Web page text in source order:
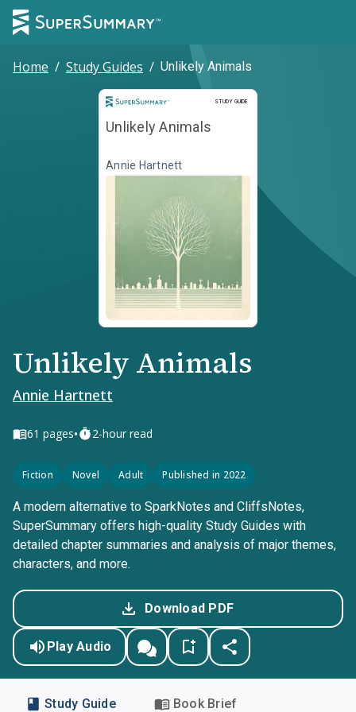
Home / Study Guides / Unlikely Animals
STUDY GUIDE
Study Guide
Unlikely Animals
Annie Hartnett
Unlikely Animals
Annie Hartnett
61 pages• 2-hour read
Fiction Novel Adult Published in 2022
A modern alternative to SparkNotes and CliffsNotes,
SuperSummary offers high-quality Study Guides with
detailed chapter summaries and analysis of major themes,
characters, and more.
Download PDF
Play Audio
Study Guide Book Brief